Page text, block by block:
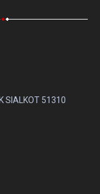
SIALKOT 51310